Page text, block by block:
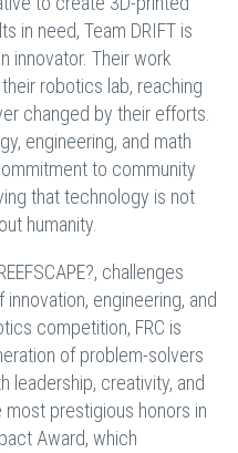
in need, Team DRIFT is
innovator. Their work
robotics lab, reaching
changed by their efforts.
engineering, and math
to community
that technology is not
humanity.
challenges
engineering, and
competition, FRC is
of problem-solvers
leadership, creativity, and
prestigious honors in
Award, which